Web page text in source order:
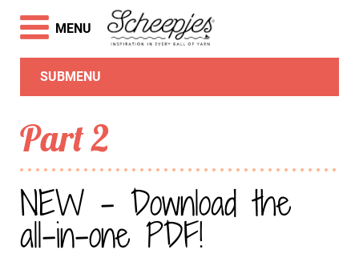
SUBMENU
Part 2
NEW - Download the
all-in-one PDF!
MENU